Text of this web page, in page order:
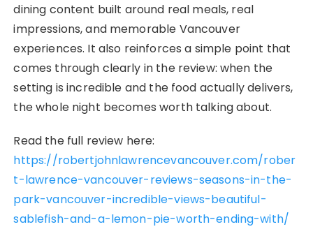
dining content built around real meals, real
impressions, and memorable Vancouver
experiences. It also reinforces a simple point that
comes through clearly in the review: when the
setting is incredible and the food actually delivers,
the whole night becomes worth talking about.
Read the full review here:
https://robertjohnlawrencevancouver.com/rober
t-lawrence-vancouver-reviews-seasons-in-the-
park-vancouver-incredible-views-beautiful-
sablefish-and-a-lemon-pie-worth-ending-with/